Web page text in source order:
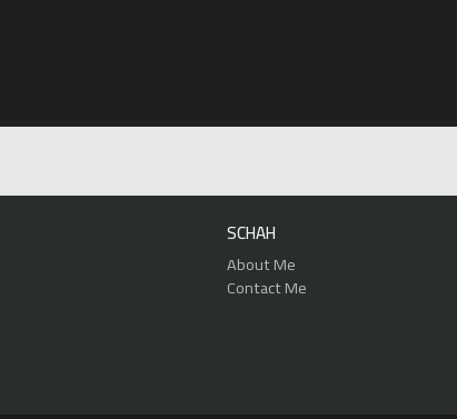
SCHAH
About Me
Contact Me